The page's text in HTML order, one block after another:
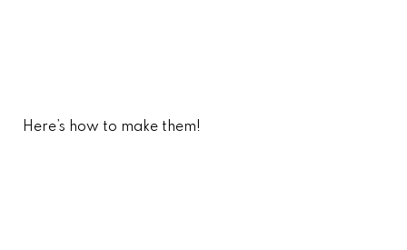
Here’s how to make them!